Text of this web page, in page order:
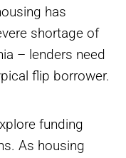
has
shortage of
– lenders need
flip borrower.
funding
As housing